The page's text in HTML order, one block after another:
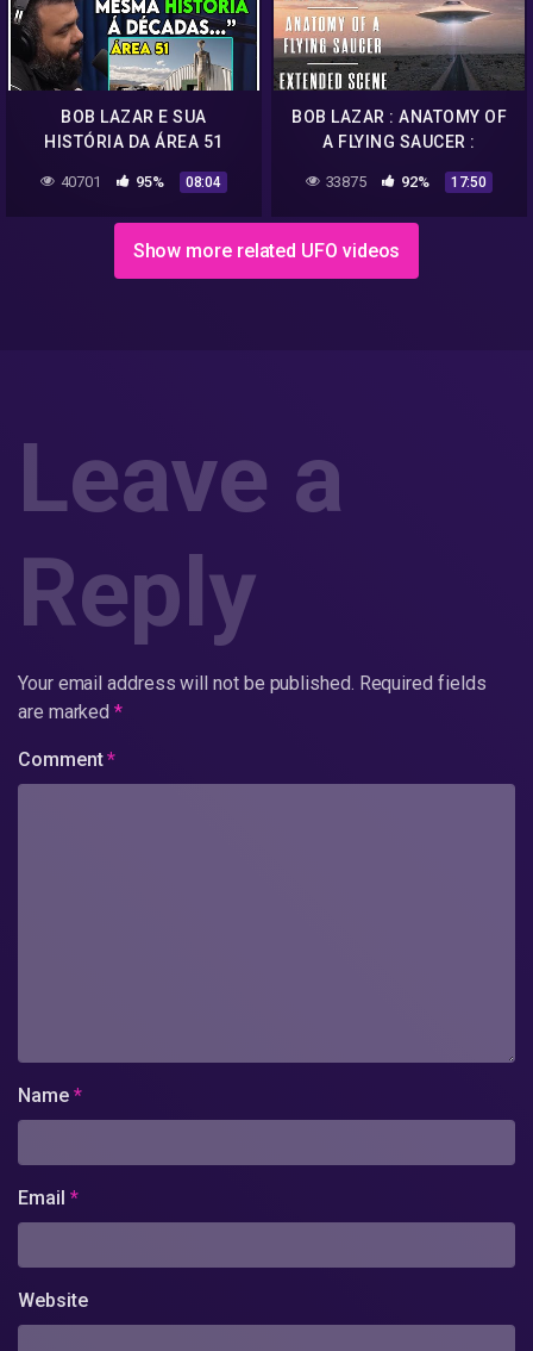
BOB LAZAR E SUA
HISTÓRIA DA ÁREA 51
40701 95% 08:04
BOB LAZAR : ANATOMY OF
A FLYING SAUCER :
EXTENDED SCENE
33875 92% 17:50
Show more related UFO videos
Leave a
Reply
Your email address will not be published. Required fields
are marked*
Comment*
Name *
Email *
Website